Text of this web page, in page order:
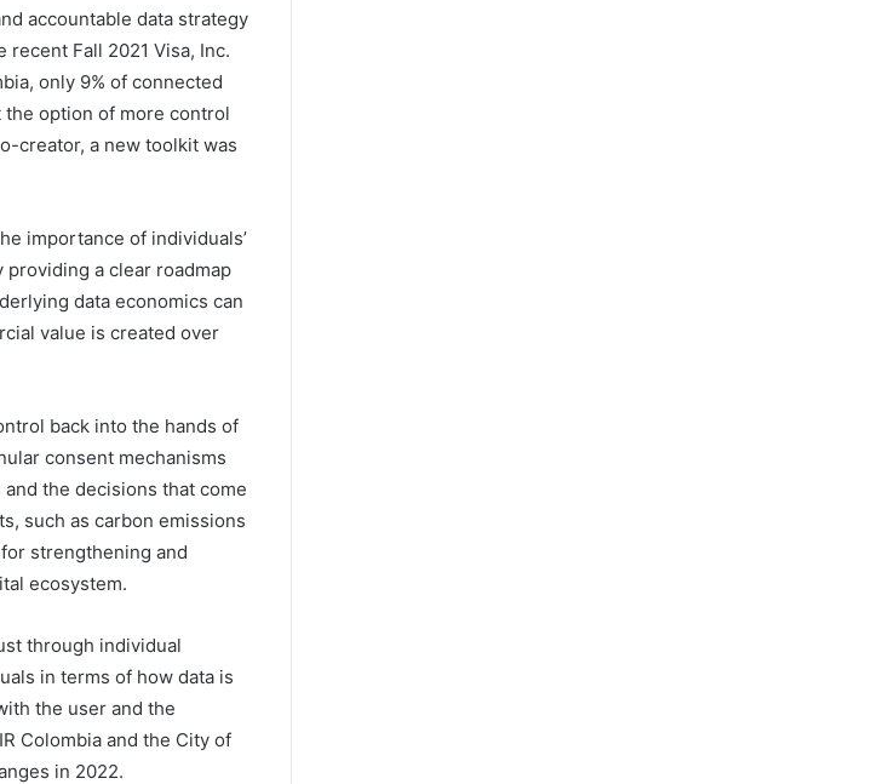
accountable data strategy
Fall 2021 Visa, Inc.
only 9% of connected
the option of more control
creator, a new toolkit was
importance of individuals’
a clear roadmap
data economics can
value is created over
back into the hands of
consent mechanisms
the decisions that come
such as carbon emissions
strengthening and
ecosystem.
through individual
in terms of how data is
the user and the
Colombia and the City of
in 2022.